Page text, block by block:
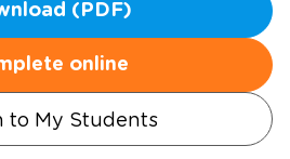
(PDF)
online
to My Students